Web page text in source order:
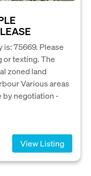
75669. Please
texting. The
zoned land
Various areas
by negotiation -
View Listing